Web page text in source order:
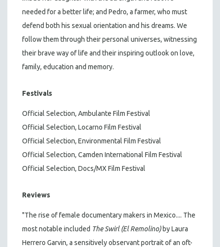
needed for a better life; and Pedro, a farmer, who must
defend both his sexual orientation and his dreams. We
follow them through their personal universes, witnessing
their brave way of life and their inspiring outlook on love,
family, education and memory.
Festivals
Official Selection, Ambulante Film Festival
Official Selection, Locarno Film Festival
Official Selection, Environmental Film Festival
Official Selection, Camden International Film Festival
Official Selection, Docs/MX Film Festival
Reviews
"The rise of female documentary makers in Mexico.... The
most notable included The Swirl (El Remolino)by Laura
Herrero Garvin, a sensitively observant portrait of an oft-